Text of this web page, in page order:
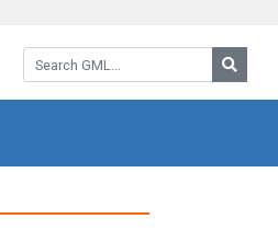
Search GML: